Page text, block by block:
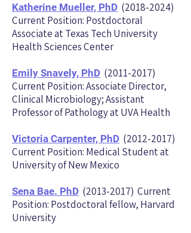
Katherine Mueller, PhD (2018-2024)
Current Position: Postdoctoral
Associate at Texas Tech University
Health Sciences Center
Emily Snavely, PhD (2011-2017)
Current Position: Associate Director,
Clinical Microbiology; Assistant
Professor of Pathology at UVA Health
Victoria Carpenter, PhD (2012-2017)
Current Position: Medical Student at
University of New Mexico
Sena Bae. PhD (2013-2017) Current
Position: Postdoctoral fellow, Harvard
University